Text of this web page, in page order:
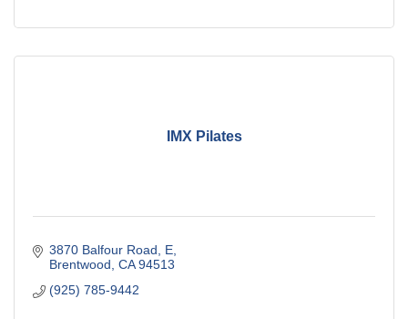
IMX Pilates
3870 Balfour Road
E
Brentwood CA 94513
(925) 785-9442